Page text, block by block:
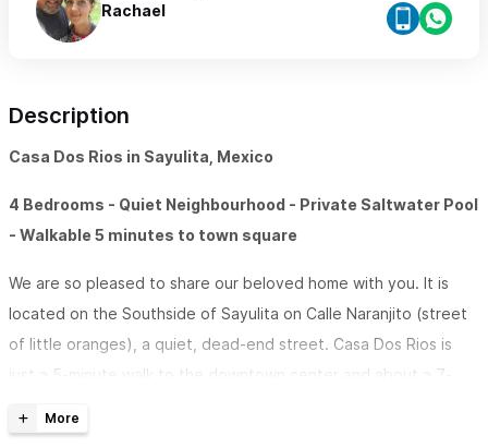
Rachael
Description
Casa Dos Rios in Sayulita, Mexico
4 Bedrooms - Quiet Neighbourhood - Private Saltwater Pool
- Walkable 5 minutes to town square
We are so pleased to share our beloved home with you. It is
located on the Southside of Sayulita on Calle Naranjito (street
of little oranges), a quiet, dead-end street. Casa Dos Rios is
just a 5-minute walk to the downtown center and about a 7-
It is nice and close to town, restaurants, Coyote Cafe,